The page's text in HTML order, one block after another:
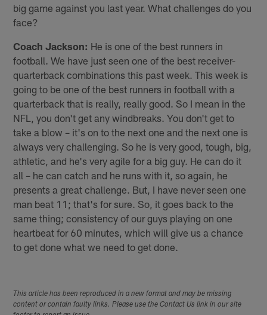
big game against you last year. What challenges do you
face?
Coach Jackson: He is one of the best runners in
football. We have just seen one of the best receiver-
quarterback combinations this past week. This week is
going to be one of the best runners in football with a
quarterback that is really, really good. So I mean in the
NFL, you don't get any windbreaks. You don't get to
take a blow – it's on to the next one and the next one is
always very challenging. So he is very good, tough, big,
athletic, and he's very agile for a big guy. He can do it
all – he can catch and he runs with it, so again, he
presents a great challenge. But, I have never seen one
man beat 11; that's for sure. So, it goes back to the
same thing; consistency of our guys playing on one
heartbeat for 60 minutes, which will give us a chance
to get done what we need to get done.
This article has been reproduced in a new format and may be missing
content or contain faulty links. Please use the Contact Us link in our site